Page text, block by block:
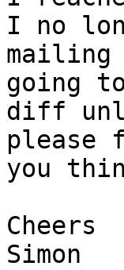
I no
going
diff
you
Cheers
Simon